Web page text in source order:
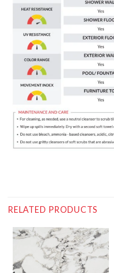
RELATED PRODUCTS